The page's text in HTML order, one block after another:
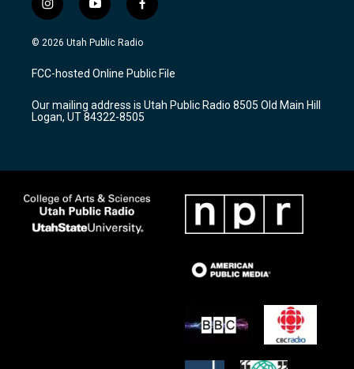
i
n
s
a
g
a
m
y
o
u
u
b
f
a
c
b
o
k
© 2026 Utah Public Radio
FCC-hosted Online Public File
Our mailing address is Utah Public Radio 8505 Old Main Hill
Logan, UT 84322-8505